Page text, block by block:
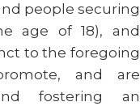
people securing
age of 18), and
to the foregoing
and are
fostering an